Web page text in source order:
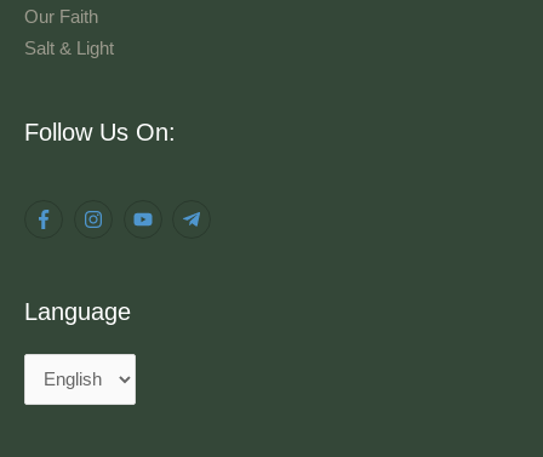
Our Faith
Salt & Light
Follow Us On:
Language
Language